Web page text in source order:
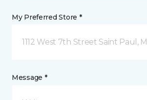
My Preferred Store *
1112 West 7th Street Saint Paul,
Message *